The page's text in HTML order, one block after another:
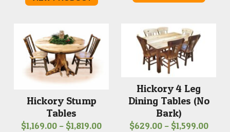
Hickory Stump
Tables
$1,169.00 – $1,819.00Price
Hickory 4 Leg
Dining Tables (No
Bark)
$629.00 – $1,599.00Price